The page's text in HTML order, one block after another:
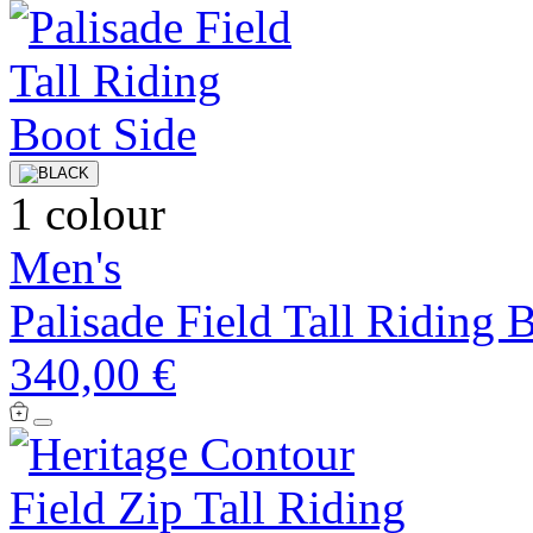
1 colour
Men's
Palisade Field Tall Riding
340,00 €